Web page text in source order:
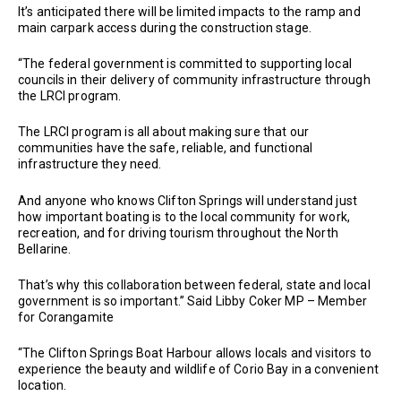
It’s anticipated there will be limited impacts to the ramp and
main carpark access during the construction stage.
“The federal government is committed to supporting local
councils in their delivery of community infrastructure through
the LRCI program.
The LRCI program is all about making sure that our
communities have the safe, reliable, and functional
infrastructure they need.
And anyone who knows Clifton Springs will understand just
how important boating is to the local community for work,
recreation, and for driving tourism throughout the North
Bellarine.
That’s why this collaboration between federal, state and local
government is so important.” Said Libby Coker MP – Member
for Corangamite
“The Clifton Springs Boat Harbour allows locals and visitors to
experience the beauty and wildlife of Corio Bay in a convenient
location.